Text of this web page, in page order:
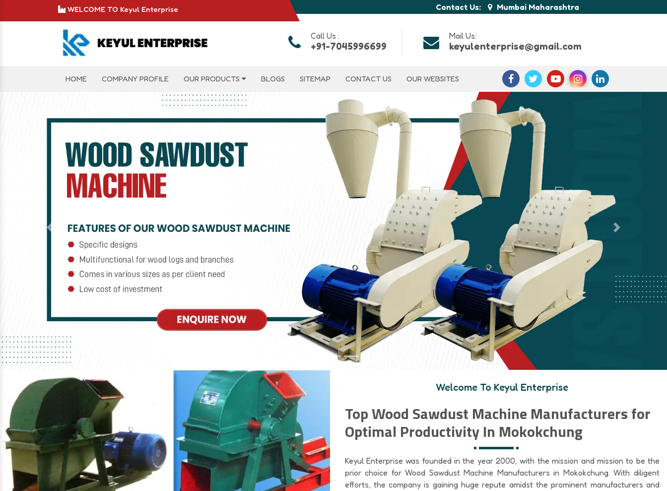
WELCOME TO Keyul Enterprise Contact Us: Mumbai Maharashtra
Call Us :
+91-7045996699
Mail Us:
keyulenterprise@gmail.com
HOME COMPANY PROFILE OUR PRODUCTS BLOGS SITEMAP CONTACT US OUR WEBSITES
Previous Next
Welcome To Keyul Enterprise
Top Wood Sawdust Machine Manufacturers for
Optimal Productivity In Mokokchung
Keyul Enterprise was founded in the year 2000, with the mission and mission to be the
prior choice for Wood Sawdust Machine Manufacturers in Mokokchung. With diligent
efforts, the company is gaining huge repute amidst the prominent manufacturers and